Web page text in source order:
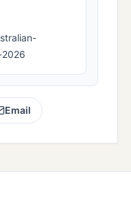
Email